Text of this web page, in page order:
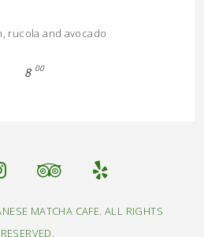
rucola and avocado
8 00
MATCHA CAFE. ALL RIGHTS
RESERVED.